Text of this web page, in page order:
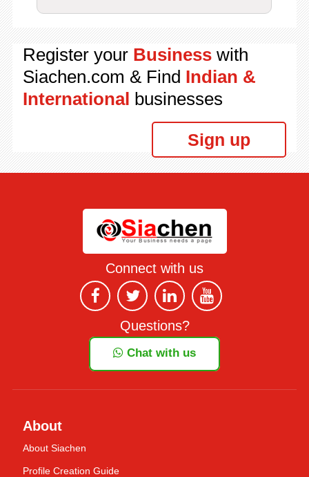
Register your Businesswith
Siachen.com & Find Indian &
International businesses
Sign up
Connect with us
Questions?
Chat with us
About
About Siachen
Profile Creation Guide